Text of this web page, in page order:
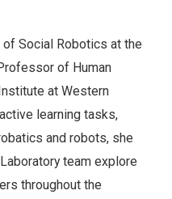
Social Robotics at the
of Human
at Western
learning tasks,
and robots, she
team explore
throughout the